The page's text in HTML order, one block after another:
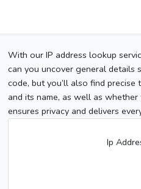
With our IP address lookup
can you uncover general details
code, but you’ll also find
and its name, as well as
ensures privacy and delivers
Ip